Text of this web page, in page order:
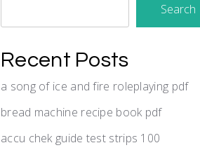
Search
Recent Posts
a song of ice and fire roleplaying pdf
bread machine recipe book pdf
accu chek guide test strips 100